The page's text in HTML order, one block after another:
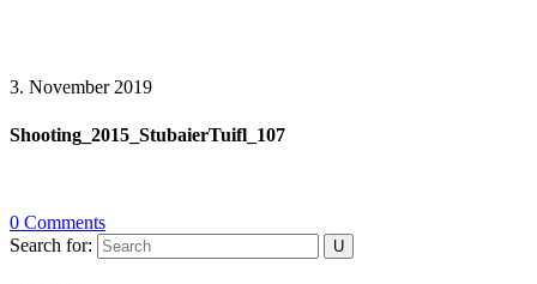
3. November 2019
Shooting_2015_StubaierTuifl_107
0 Comments
Search for: